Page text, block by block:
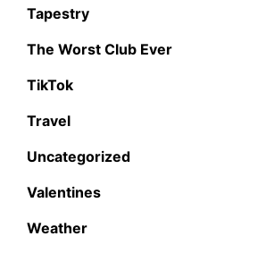
Tapestry
The Worst Club Ever
TikTok
Travel
Uncategorized
Valentines
Weather